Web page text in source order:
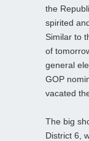
the
spirited
Similar to
of
general
GOP
vacated
The big
District 6,